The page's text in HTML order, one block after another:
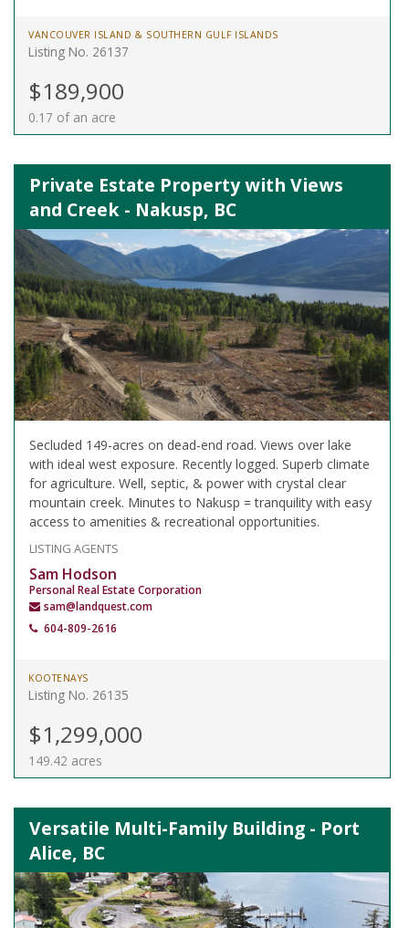
VANCOUVER ISLAND & SOUTHERN GULF ISLANDS
Listing No. 26137
$189,900
0.17 of an acre
Private Estate Property with Views
and Creek - Nakusp, BC
Secluded 149-acres on dead-end road. Views over lake
with ideal west exposure. Recently logged. Superb climate
for agriculture. Well, septic, & power with crystal clear
mountain creek. Minutes to Nakusp = tranquility with easy
access to amenities & recreational opportunities.
LISTING AGENTS
Sam Hodson
Personal Real Estate Corporation
sam@landquest.com
604-809-2616
KOOTENAYS
Listing No. 26135
$1,299,000
149.42 acres
Versatile Multi-Family Building - Port
Alice, BC